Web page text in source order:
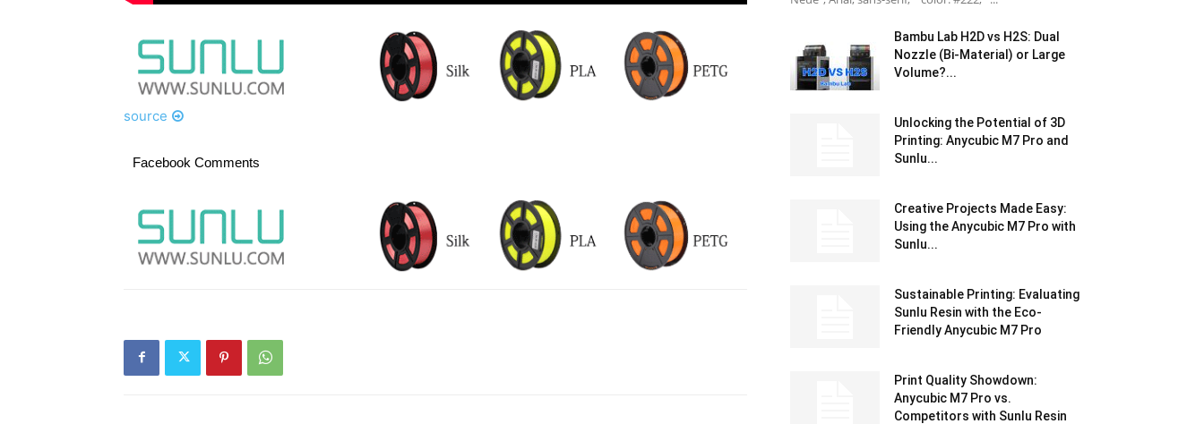
source
Facebook Comments
Bambu Lab H2D vs H2S: Dual
Nozzle (Bi-Material) or Large
Volume?...
Unlocking the Potential of 3D
Printing: Anycubic M7 Pro and
Sunlu...
Creative Projects Made Easy:
Using the Anycubic M7 Pro with
Sunlu...
Sustainable Printing: Evaluating
Sunlu Resin with the Eco-
Friendly Anycubic M7 Pro
Print Quality Showdown:
Anycubic M7 Pro vs.
Competitors with Sunlu Resin